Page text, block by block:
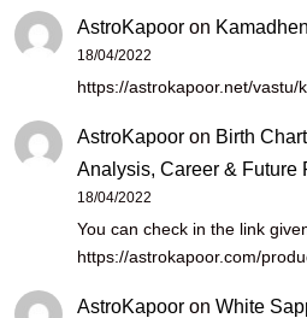
AstroKapoor on
18/04/2022
https://astrokapoor.net/vastu/
AstroKapoor on Birth
Analysis, Career & Future
18/04/2022
You can check in the link
https://astrokapoor.com/
AstroKapoor onWhite